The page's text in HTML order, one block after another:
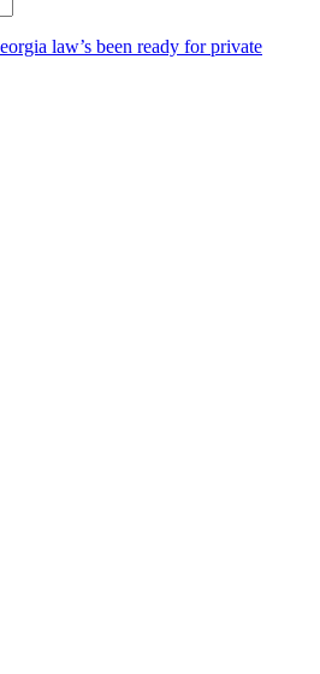
law’s been ready for private